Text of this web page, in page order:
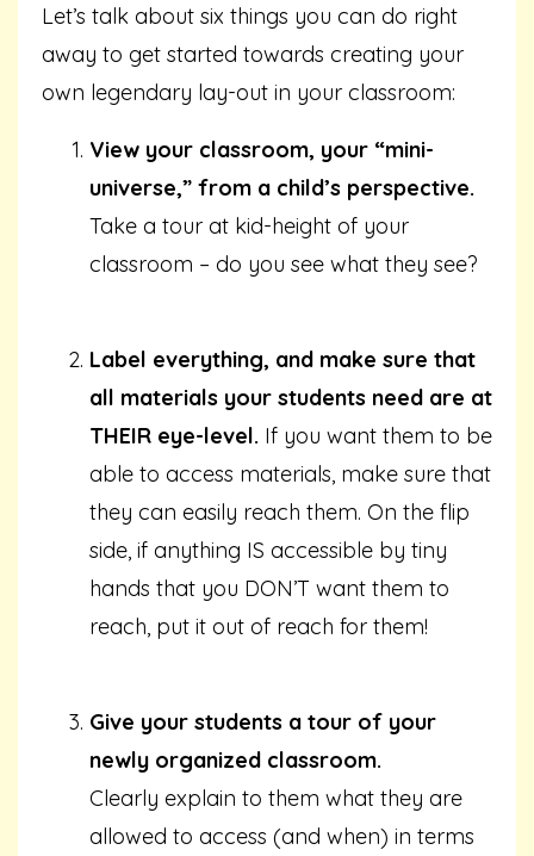
Let’s talk about six things you can do right
away to get started towards creating your
own legendary lay-out in your classroom:
View your classroom, your “mini-
universe,” from a child’s perspective.
Take a tour at kid-height of your
classroom – do you see what they see?
Label everything, and make sure that
all materials your students need are at
THEIR eye-level. If you want them to be
able to access materials, make sure that
they can easily reach them. On the flip
side, if anything IS accessible by tiny
hands that you DON’T want them to
reach, put it out of reach for them!
Give your students a tour of your
newly organized classroom.
Clearly explain to them what they are
allowed to access (and when) in terms